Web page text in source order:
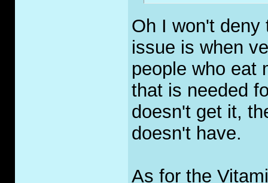
Oh I won't deny
issue is when
people who eat
that is needed
doesn't get it,
doesn't have.
As for the